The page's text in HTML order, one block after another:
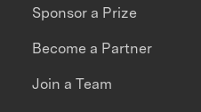
Sponsor a Prize
Become a Partner
Join a Team